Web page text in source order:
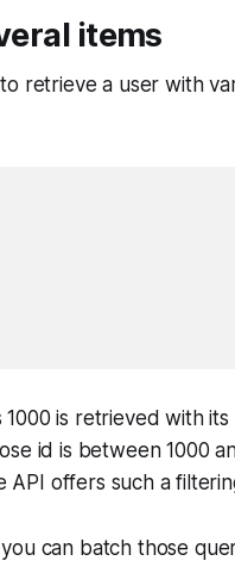
items
retrieve a user with
1000 is retrieved with
id is between 1000
API offers such a
can batch those